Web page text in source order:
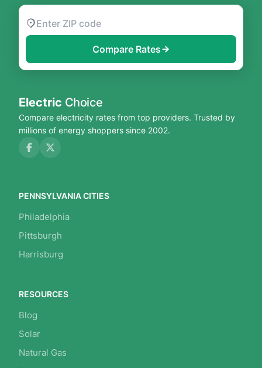
Compare Rates
Electric Choice
Compare electricity rates from top providers. Trusted by
millions of energy shoppers since 2002.
PENNSYLVANIA CITIES
Philadelphia
Pittsburgh
Harrisburg
RESOURCES
Blog
Solar
Natural Gas